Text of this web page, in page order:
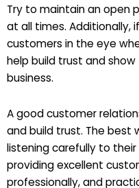
Try to maintain an open
at all times. Additionally,
customers in the eye
help build trust and
business.
A good customer
and build trust. The best
listening carefully to
providing excellent
professionally, and